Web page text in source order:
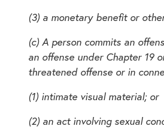
(3) a monetary benefit or
(c) A person commits an
an offense under Chapter 19
threatened offense or in
(1) intimate visual material; or
(2) an act involving sexual